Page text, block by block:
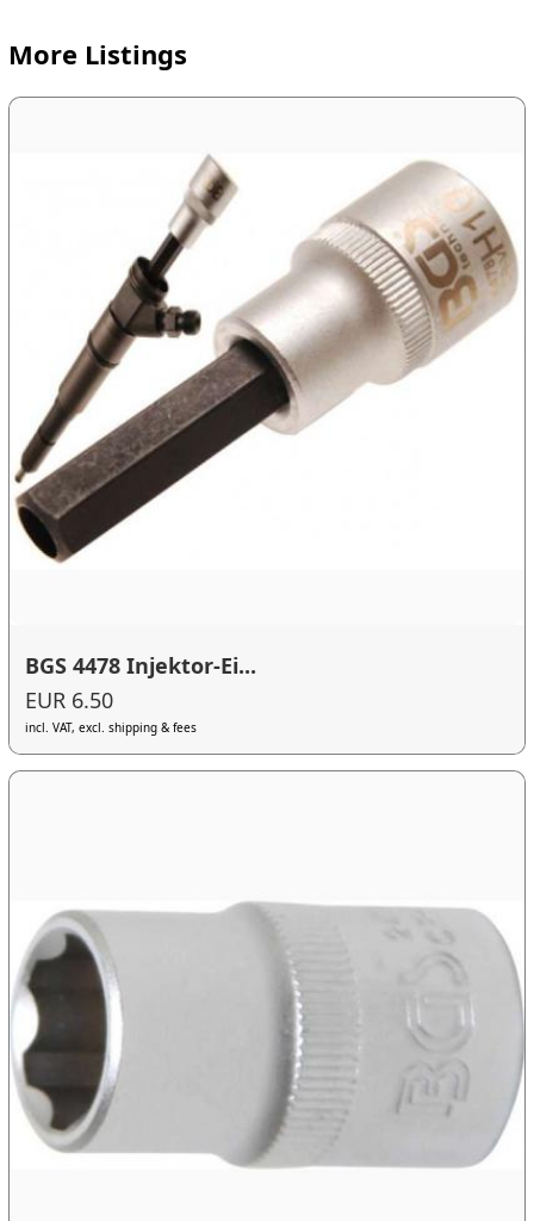
More Listings
BGS 4478 Injektor-Ei...
EUR 6.50
incl. VAT, excl. shipping & fees